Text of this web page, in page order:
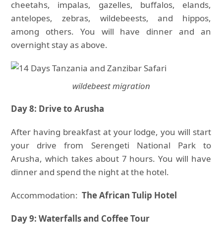
cheetahs, impalas, gazelles, buffalos, elands,
antelopes, zebras, wildebeests, and hippos,
among others. You will have dinner and an
overnight stay as above.
wildebeest migration
Day 8: Drive to Arusha
After having breakfast at your lodge, you will start
your drive from Serengeti National Park to
Arusha, which takes about 7 hours. You will have
dinner and spend the night at the hotel.
Accommodation: The African Tulip Hotel
Day 9: Waterfalls and Coffee Tour